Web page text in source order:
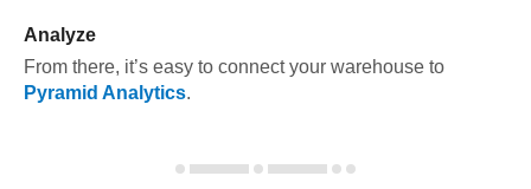
Analyze
From there, it’s easy to connect your warehouse to
Pyramid Analytics.